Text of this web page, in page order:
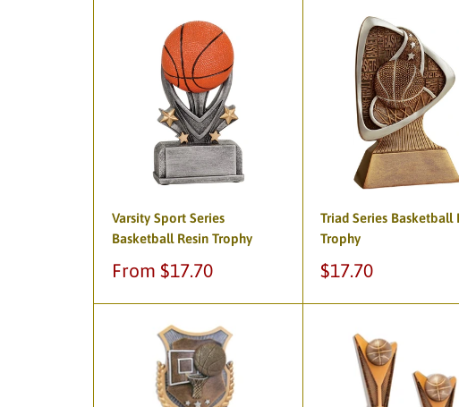
Varsity Sport Series
Basketball Resin Trophy
Sale
From $17.70
Triad Series Basketball
Trophy
Sale
$17.70